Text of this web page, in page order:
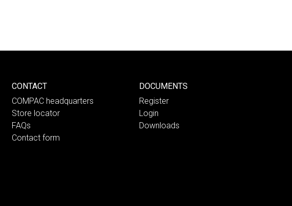
CONTACT
COMPAC headquarters
Store locator
FAQs
Contact form
DOCUMENTS
Register
Login
Downloads